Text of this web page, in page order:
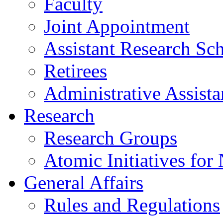
Joint Appointment
Assistant Research
Retirees
Administrative
Research
Research Groups
Atomic Initiatives for
General Affairs
Rules and Regulations